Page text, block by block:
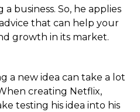
business. So, he applies
that can help your
growth in its market.
a new idea can take a lot
creating Netflix,
testing his idea into his